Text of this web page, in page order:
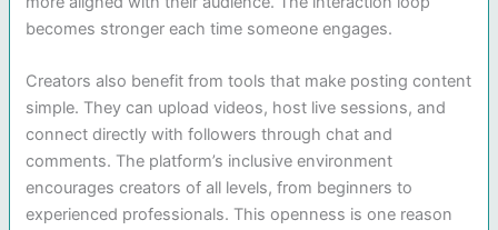
becomes stronger each time someone engages.
Creators also benefit from tools that make posting content
simple. They can upload videos, host live sessions, and
connect directly with followers through chat and
comments. The platform’s inclusive environment
encourages creators of all levels, from beginners to
experienced professionals. This openness is one reason